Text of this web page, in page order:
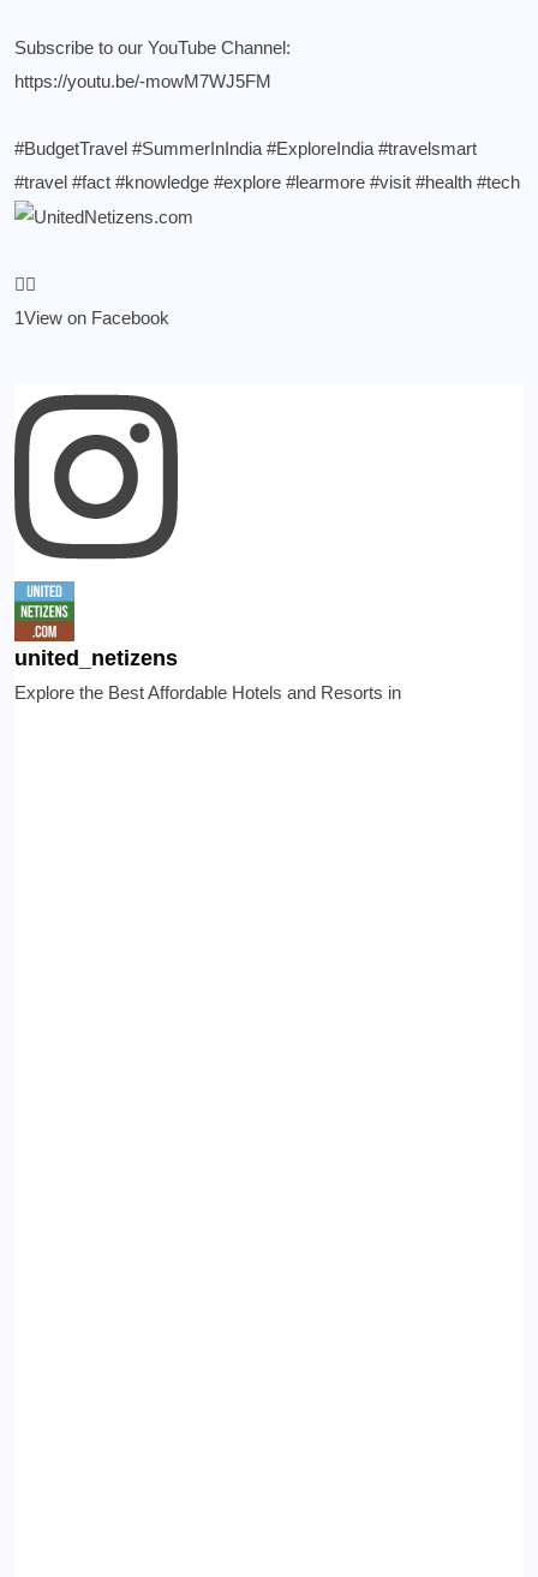
Subscribe to our YouTube Channel:
https://youtu.be/-mowM7WJ5FM
#BudgetTravel #SummerInIndia #ExploreIndia #travelsmart
#travel #fact #knowledge #explore #learmore #visit #health #tech
1View on Facebook
united_netizens
Explore the Best Affordable Hotels and Resorts in